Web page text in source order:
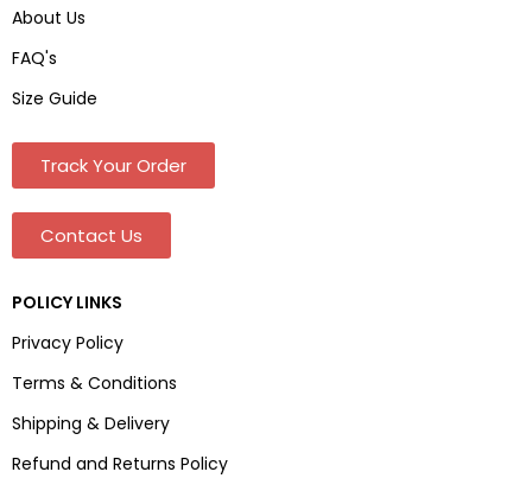
About Us
FAQ's
Size Guide
Track Your Order
Contact Us
POLICY LINKS
Privacy Policy
Terms & Conditions
Shipping & Delivery
Refund and Returns Policy